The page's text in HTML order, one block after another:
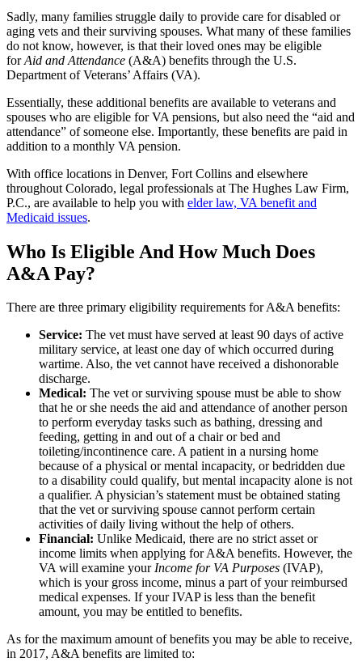
Sadly, many families struggle daily to provide care for disabled or
aging vets and their surviving spouses. What many of these families
do not know, however, is that their loved ones may be eligible
forAid and Attendance (A&A) benefits through the U.S.
Department of Veterans’ Affairs (VA).
Essentially, these additional benefits are available to veterans and
spouses who are eligible for VA pensions, but also need the “aid and
attendance” of someone else. Importantly, these benefits are paid in
addition to a monthly VA pension.
With office locations in Denver, Fort Collins and elsewhere
throughout Colorado, legal professionals at The Hughes Law Firm,
P.C., are available to help you with elder law, VA benefit and
Medicaid issues.
Who Is Eligible And How Much Does
A&A Pay?
There are three primary eligibility requirements for A&A benefits:
Service: The vet must have served at least 90 days of active
military service, at least one day of which occurred during
wartime. Also, the vet cannot have received a dishonorable
discharge.
Medical: The vet or surviving spouse must be able to show
that he or she needs the aid and attendance of another person
to perform everyday tasks such as bathing, dressing and
feeding, getting in and out of a chair or bed and
toileting/incontinence care. A patient in a nursing home
because of a physical or mental incapacity, or bedridden due
to a disability could qualify, but mental incapacity alone is not
a qualifier. A physician’s statement must be obtained stating
that the vet or surviving spouse cannot perform certain
activities of daily living without the help of others.
Financial: Unlike Medicaid, there are no strict asset or
income limits when applying for A&A benefits. However, the
VA will examine yourIncome for VA Purposes (IVAP),
which is your gross income, minus a part of your reimbursed
medical expenses. If your IVAP is less than the benefit
amount, you may be entitled to benefits.
As for the maximum amount of benefits you may be able to receive,
in 2017, A&A benefits are limited to: